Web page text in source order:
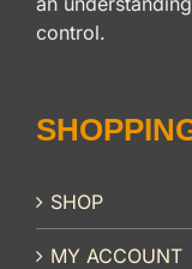
control.
SHOP
MY ACCOUNT